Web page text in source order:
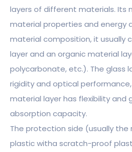
layers of different materials. Its
material properties and energy
material composition, it usually
layer and an organic material
polycarbonate, etc.). The glass
rigidity and optical
material layer has flexibility and
absorption capacity.
The protection side (usually
plastic witha scratch-proof